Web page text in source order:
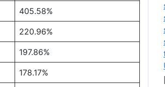
405.58%
220.96%
197.86%
178.17%